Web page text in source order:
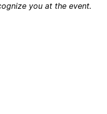
you at the event.